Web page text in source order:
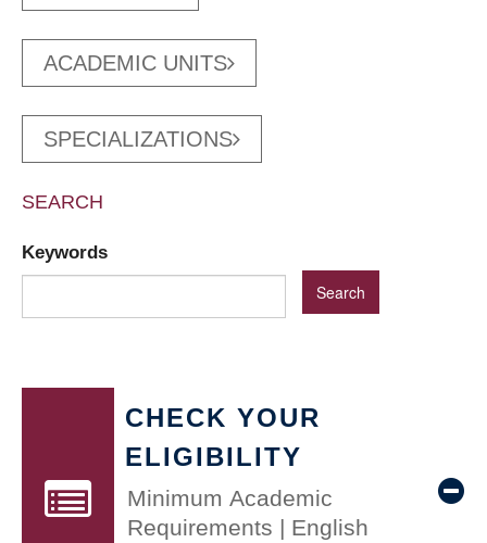
ACADEMIC UNITS
SPECIALIZATIONS
SEARCH
Keywords
CHECK YOUR
ELIGIBILITY
Minimum Academic
Requirements | English